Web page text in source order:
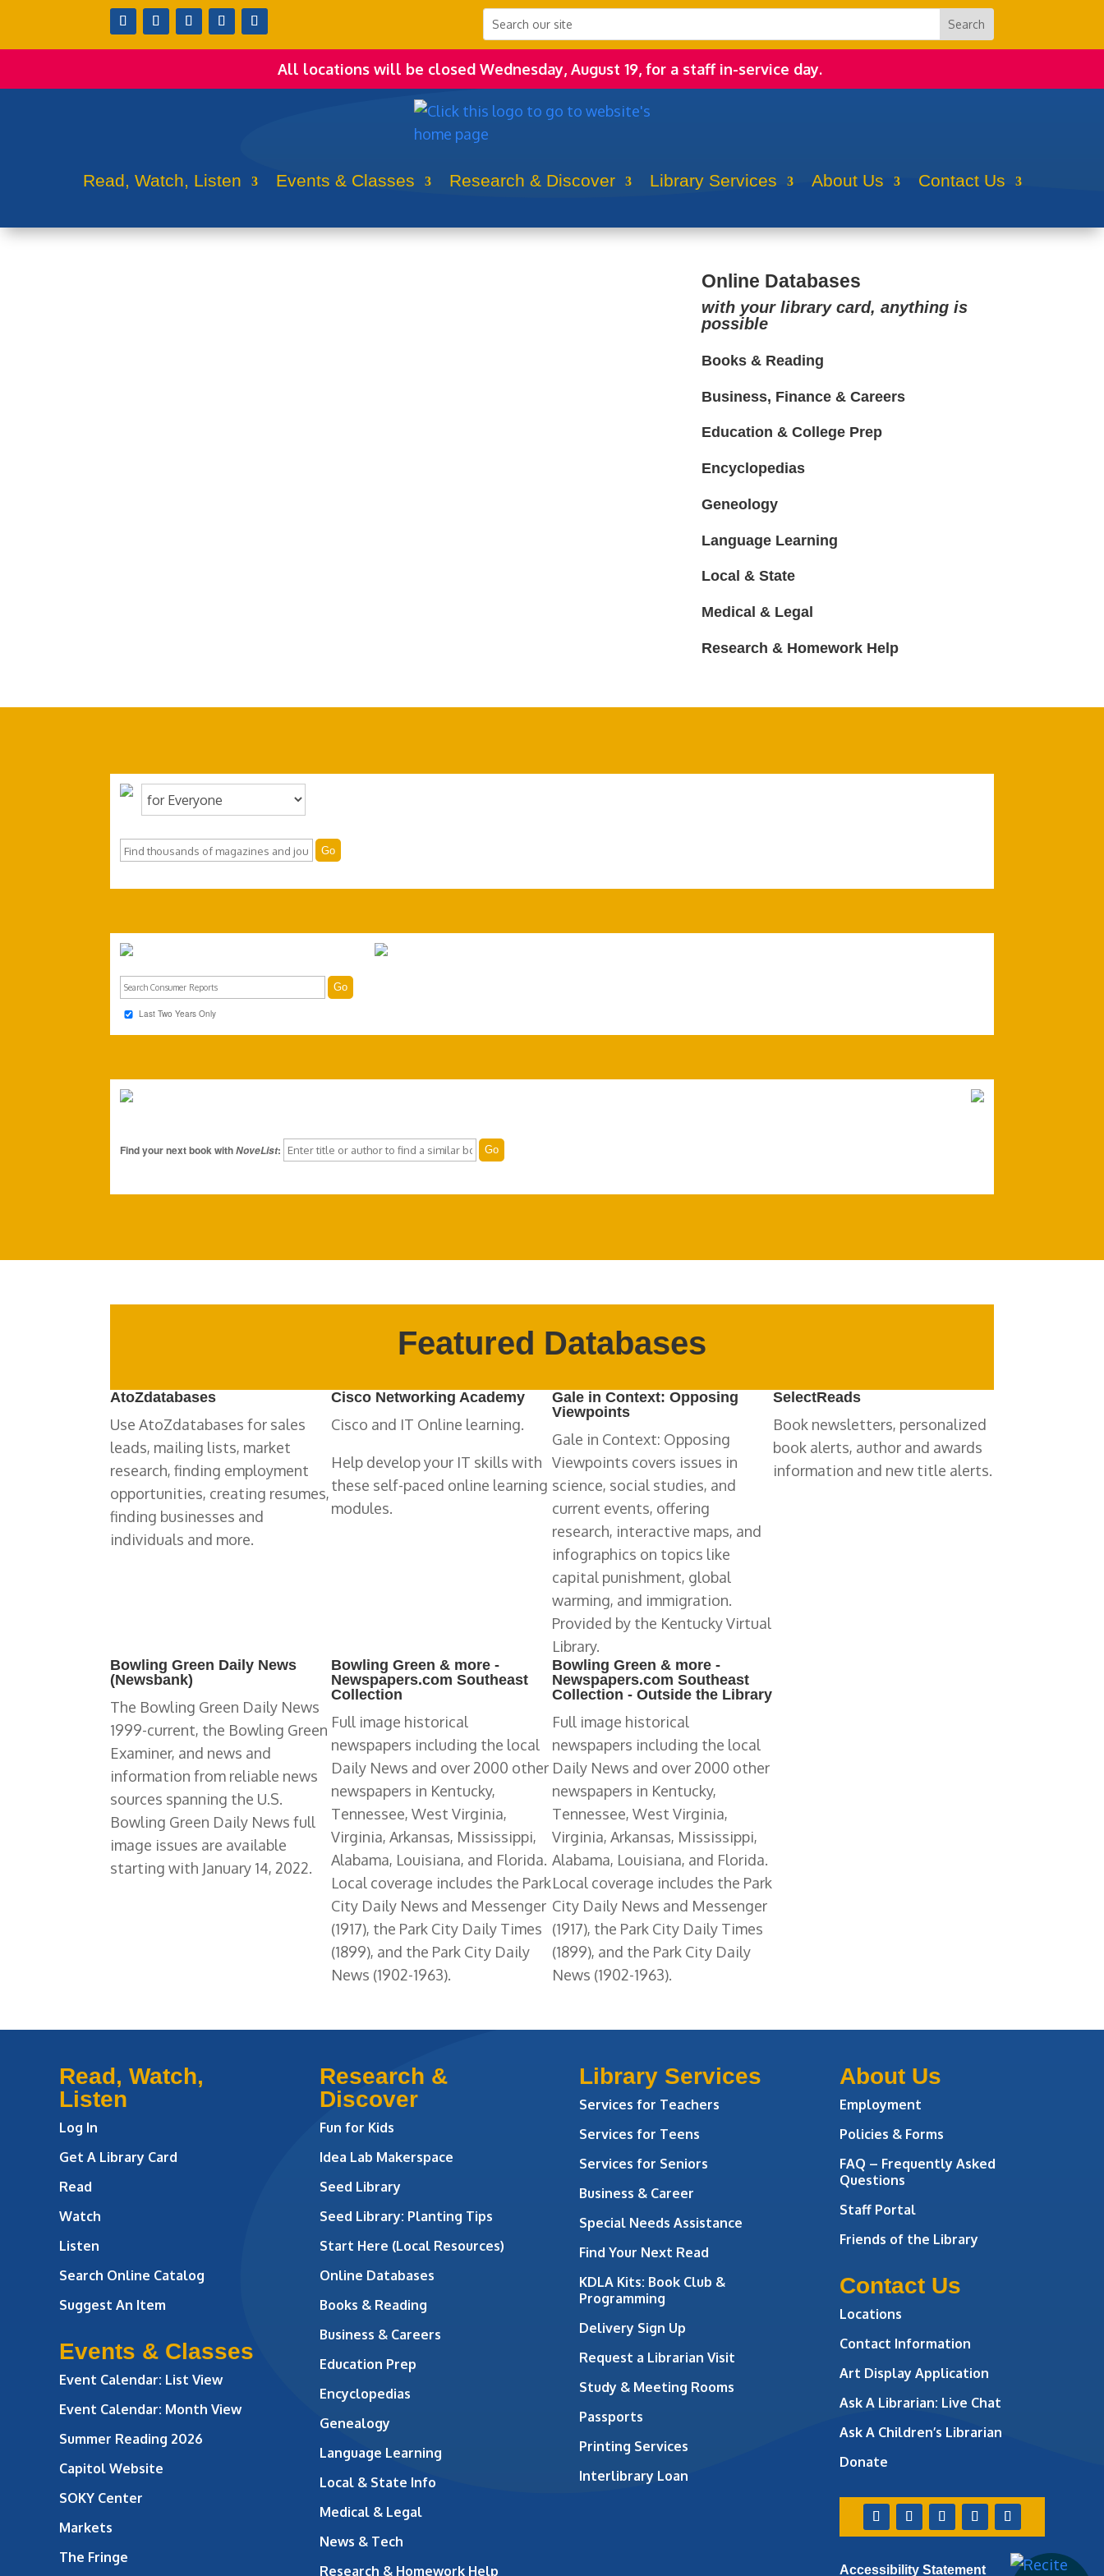
All locations will be closed Wednesday, August 19, for a staff in-service day.
Read, Watch, Listen Events & Classes Research & Discover Library Services About Us Contact Us
Online Databases
with your library card, anything is
possible
Books & Reading
Business, Finance & Careers
Education & College Prep
Encyclopedias
Geneology
Language Learning
Local & State
Medical & Legal
Research & Homework Help
Last Two Years Only
Find your next book withNoveList:
Featured Databases
AtoZdatabases
Use AtoZdatabases for sales
leads, mailing lists, market
research, finding employment
opportunities, creating resumes,
finding businesses and
individuals and more.
Cisco Networking Academy
Cisco and IT Online learning.
Help develop your IT skills with
these self-paced online learning
modules.
Gale in Context: Opposing
Viewpoints
Gale in Context: Opposing
Viewpoints covers issues in
science, social studies, and
current events, offering
research, interactive maps, and
infographics on topics like
capital punishment, global
warming, and immigration.
Provided by the Kentucky Virtual
Library.
SelectReads
Book newsletters, personalized
book alerts, author and awards
information and new title alerts.
Bowling Green Daily News
(Newsbank)
The Bowling Green Daily News
1999-current, the Bowling Green
Examiner, and news and
information from reliable news
sources spanning the U.S.
Bowling Green Daily News full
image issues are available
starting with January 14, 2022.
Bowling Green & more -
Newspapers.com Southeast
Collection
Full image historical
newspapers including the local
Daily News and over 2000 other
newspapers in Kentucky,
Tennessee, West Virginia,
Virginia, Arkansas, Mississippi,
Alabama, Louisiana, and Florida.
Local coverage includes the Park
City Daily News and Messenger
(1917), the Park City Daily Times
(1899), and the Park City Daily
News (1902-1963).
Bowling Green & more -
Newspapers.com Southeast
Collection - Outside the Library
Full image historical
newspapers including the local
Daily News and over 2000 other
newspapers in Kentucky,
Tennessee, West Virginia,
Virginia, Arkansas, Mississippi,
Alabama, Louisiana, and Florida.
Local coverage includes the Park
City Daily News and Messenger
(1917), the Park City Daily Times
(1899), and the Park City Daily
News (1902-1963).
Read, Watch,
Listen
Log In
Get A Library Card
Read
Watch
Listen
Search Online Catalog
Suggest An Item
Events & Classes
Event Calendar: List View
Event Calendar: Month View
Summer Reading 2026
Capitol Website
SOKY Center
Markets
The Fringe
Research &
Discover
Fun for Kids
Idea Lab Makerspace
Seed Library
Seed Library: Planting Tips
Start Here (Local Resources)
Online Databases
Books & Reading
Business & Careers
Education Prep
Encyclopedias
Genealogy
Language Learning
Local & State Info
Medical & Legal
News & Tech
Research & Homework Help
Library Services
Services for Teachers
Services for Teens
Services for Seniors
Business & Career
Special Needs Assistance
Find Your Next Read
KDLA Kits: Book Club &
Programming
Delivery Sign Up
Request a Librarian Visit
Study & Meeting Rooms
Passports
Printing Services
Interlibrary Loan
About Us
Employment
Policies & Forms
FAQ – Frequently Asked
Questions
Staff Portal
Friends of the Library
Contact Us
Locations
Contact Information
Art Display Application
Ask A Librarian: Live Chat
Ask A Children’s Librarian
Donate
Accessibility Statement